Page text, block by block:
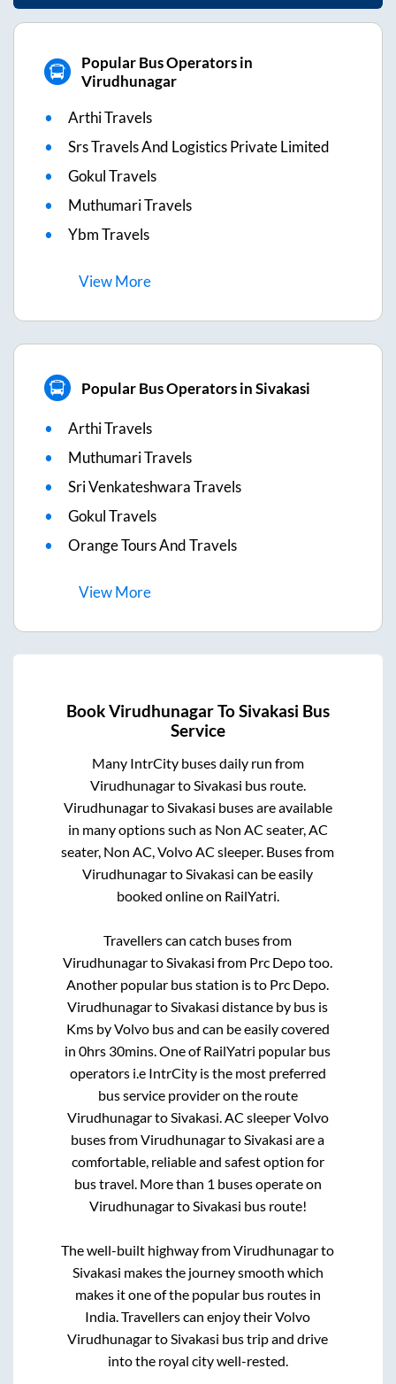
Popular Bus Operators in
Virudhunagar
Arthi Travels
Srs Travels And Logistics Private Limited
Gokul Travels
Muthumari Travels
Ybm Travels
ViewMore
Popular Bus Operators in Sivakasi
Arthi Travels
Muthumari Travels
Sri Venkateshwara Travels
Gokul Travels
Orange Tours And Travels
ViewMore
BookVirudhunagarToSivakasi Bus
Service
Many IntrCity buses daily run from
VirudhunagartoSivakasi bus route.
VirudhunagartoSivakasi buses are available
in many options such as Non AC seater, AC
seater, Non AC, Volvo AC sleeper. Buses from
VirudhunagartoSivakasi can be easily
booked online on RailYatri.
Travellers can catch buses from
VirudhunagartoSivakasi from Prc Depotoo.
Another popular bus station isto Prc Depo.
VirudhunagartoSivakasi distance by bus is
Kms by Volvo bus and can be easily covered
in0hrs 30mins. One of RailYatri popular bus
operators i.e IntrCity is the most preferred
bus service provider on the route
VirudhunagartoSivakasi. AC sleeper Volvo
buses fromVirudhunagartoSivakasi are a
comfortable, reliable and safest option for
bus travel. More than 1 buses operate on
VirudhunagartoSivakasi bus route!
The well-built highway fromVirudhunagarto
Sivakasi makes the journey smooth which
makes it one of the popular bus routes in
India. Travellers can enjoy their Volvo
VirudhunagartoSivakasi bus trip and drive
into the royal city well-rested.